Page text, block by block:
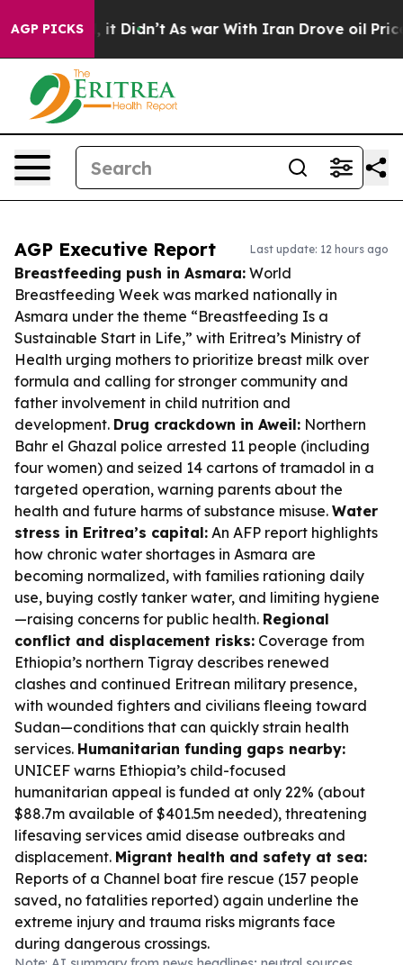
AGP PICKS
it Didn’t As war With Iran Drove oil Prices
AGP Executive Report Last update: 12 hours ago
Breastfeeding push in Asmara: World
Breastfeeding Week was marked nationally in
Asmara under the theme “Breastfeeding Is a
Sustainable Start in Life,” with Eritrea’s Ministry of
Health urging mothers to prioritize breast milk over
formula and calling for stronger community and
father involvement in child nutrition and
development. Drug crackdown in Aweil: Northern
Bahr el Ghazal police arrested 11 people (including
four women) and seized 14 cartons of tramadol in a
targeted operation, warning parents about the
health and future harms of substance misuse. Water
stress in Eritrea’s capital: An AFP report highlights
how chronic water shortages in Asmara are
becoming normalized, with families rationing daily
use, buying costly tanker water, and limiting hygiene
—raising concerns for public health. Regional
conflict and displacement risks: Coverage from
Ethiopia’s northern Tigray describes renewed
clashes and continued Eritrean military presence,
with wounded fighters and civilians fleeing toward
Sudan—conditions that can quickly strain health
services. Humanitarian funding gaps nearby:
UNICEF warns Ethiopia’s child-focused
humanitarian appeal is funded at only 22% (about
$88.7m available of $401.5m needed), threatening
lifesaving services amid disease outbreaks and
displacement. Migrant health and safety at sea:
Reports of a Channel boat fire rescue (157 people
saved, no fatalities reported) again underline the
extreme injury and trauma risks migrants face
during dangerous crossings.